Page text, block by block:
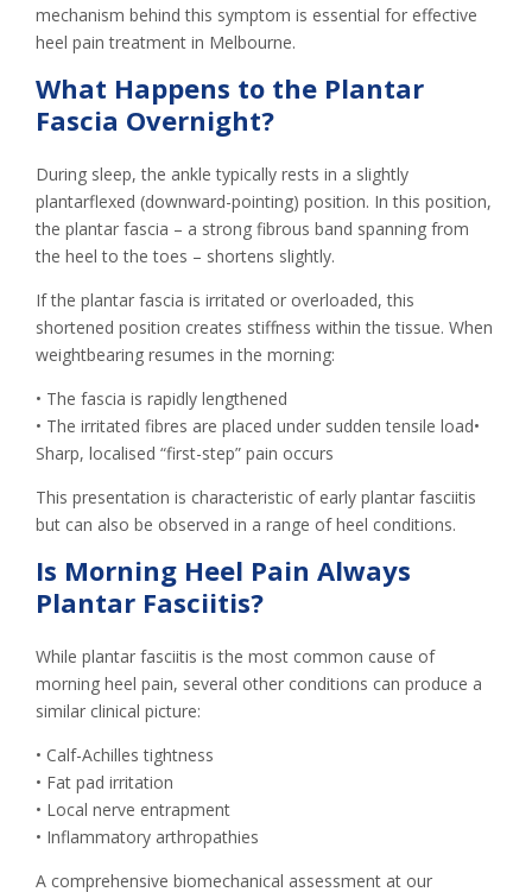
mechanism behind this symptom is essential for effective
heel pain treatment in Melbourne.
What Happens to the Plantar
Fascia Overnight?
During sleep, the ankle typically rests in a slightly
plantarflexed (downward-pointing) position. In this position,
the plantar fascia – a strong fibrous band spanning from
the heel to the toes – shortens slightly.
If the plantar fascia is irritated or overloaded, this
shortened position creates stiffness within the tissue. When
weightbearing resumes in the morning:
• The fascia is rapidly lengthened
• The irritated fibres are placed under sudden tensile load•
Sharp, localised “first-step” pain occurs
This presentation is characteristic of early plantar fasciitis
but can also be observed in a range of heel conditions.
Is Morning Heel Pain Always
Plantar Fasciitis?
While plantar fasciitis is the most common cause of
morning heel pain, several other conditions can produce a
similar clinical picture:
• Calf-Achilles tightness
• Fat pad irritation
• Local nerve entrapment
• Inflammatory arthropathies
A comprehensive biomechanical assessment at our